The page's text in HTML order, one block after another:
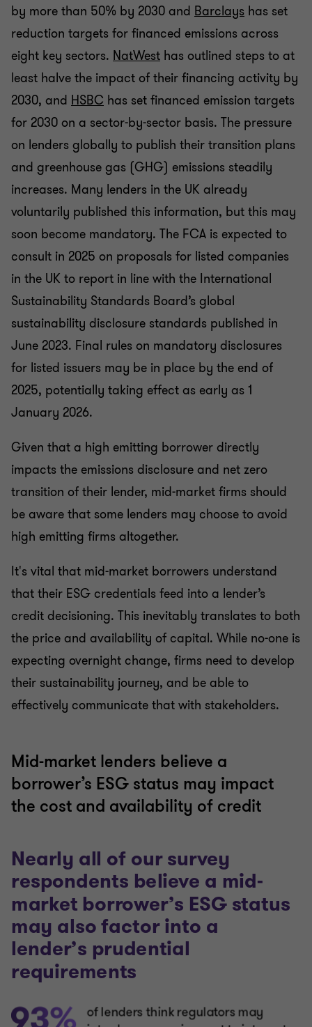
by more than 50% by 2030 and Barclays has set
reduction targets for financed emissions across
eight key sectors. NatWest has outlined steps to at
least halve the impact of their financing activity by
2030, and HSBC has set financed emission targets
for 2030 on a sector-by-sector basis. The pressure
on lenders globally to publish their transition plans
and greenhouse gas (GHG) emissions steadily
increases. Many lenders in the UK already
voluntarily published this information, but this may
soon become mandatory. The FCA is expected to
consult in 2025 on proposals for listed companies
in the UK to report in line with the International
Sustainability Standards Board’s global
sustainability disclosure standards published in
June 2023. Final rules on mandatory disclosures
for listed issuers may be in place by the end of
2025, potentially taking effect as early as 1
January 2026.
Given that a high emitting borrower directly
impacts the emissions disclosure and net zero
transition of their lender, mid-market firms should
be aware that some lenders may choose to avoid
high emitting firms altogether.
It's vital that mid-market borrowers understand
that their ESG credentials feed into a lender’s
credit decisioning. This inevitably translates to both
the price and availability of capital. While no-one is
expecting overnight change, firms need to develop
their sustainability journey, and be able to
effectively communicate that with stakeholders.
Mid-market lenders believe a
borrower’s ESG status may impact
the cost and availability of credit